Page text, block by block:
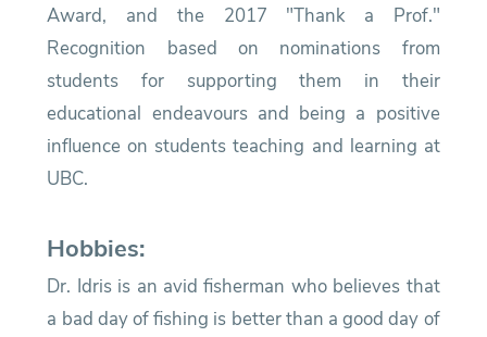
Award, and the 2017 "Thank a Prof."
Recognition based on nominations from
students for supporting them in their
educational endeavours and being a positive
influence on students teaching and learning at
UBC.
Hobbies:
Dr. Idris is an avid fisherman who believes that
a bad day of fishing is better than a good day of